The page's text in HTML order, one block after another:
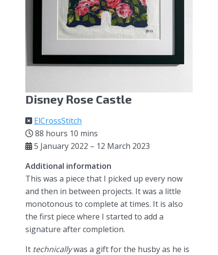
Disney Rose Castle
ElCrossStitch
88 hours 10 mins
5 January 2022 – 12 March 2023
Additional information
This was a piece that I picked up every now
and then in between projects. It was a little
monotonous to complete at times. It is also
the first piece where I started to add a
signature after completion.
It technicallywas a gift for the husby as he is